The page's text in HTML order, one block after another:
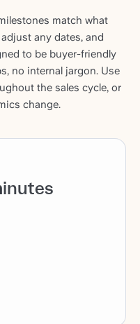
match what
any dates, and
to be buyer-friendly
no internal jargon. Use
the sales cycle, or
change.